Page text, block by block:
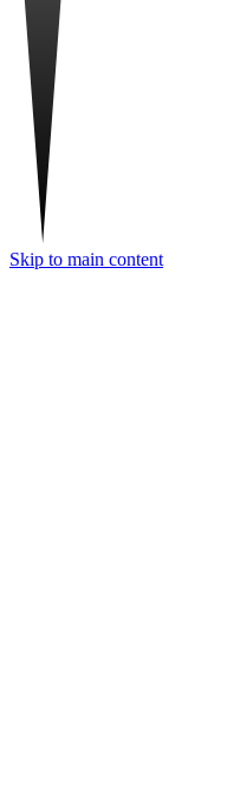
Skip to main content